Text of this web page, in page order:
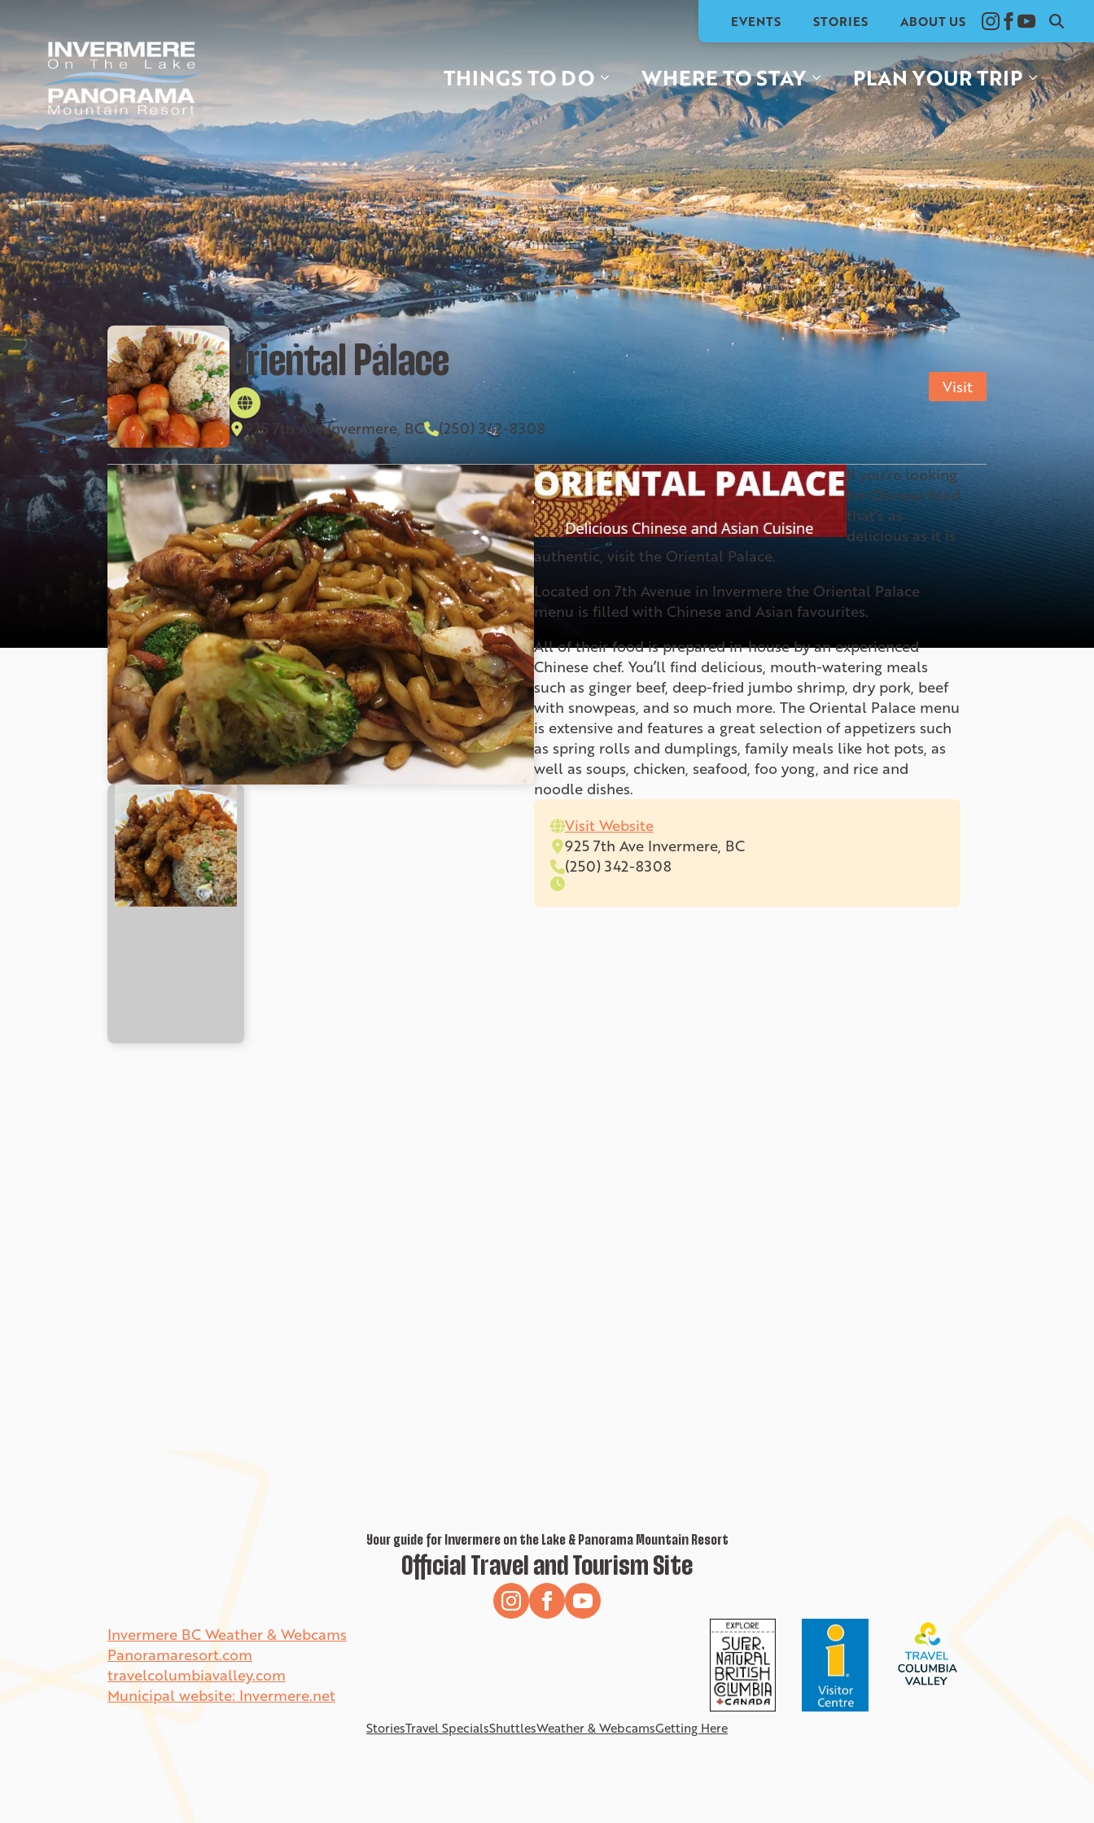
EVENTS STORIES ABOUT US
Search
for:
THINGS TO DO WHERE TO STAY PLAN YOUR TRIP
Oriental Palace
925 7th Ave Invermere, BC (250) 342-8308
Visit
If you’re looking
for Chinese food
that’s as
delicious as it is
authentic, visit the Oriental Palace.
Located on 7th Avenue in Invermere the Oriental Palace
menu is filled with Chinese and Asian favourites.
All of their food is prepared in-house by an experienced
Chinese chef. You’ll find delicious, mouth-watering meals
such as ginger beef, deep-fried jumbo shrimp, dry pork, beef
with snowpeas, and so much more. The Oriental Palace menu
is extensive and features a great selection of appetizers such
as spring rolls and dumplings, family meals like hot pots, as
well as soups, chicken, seafood, foo yong, and rice and
noodle dishes.
Visit Website
925 7th Ave Invermere, BC
(250) 342-8308
Your guide for Invermere on the Lake & Panorama Mountain Resort
Official Travel and Tourism Site
Invermere BC Weather & Webcams
Panoramaresort.com
travelcolumbiavalley.com
Municipal website: Invermere.net
StoriesTravel SpecialsShuttlesWeather & WebcamsGetting Here